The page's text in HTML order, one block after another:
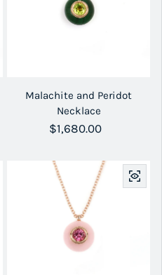
Malachite and Peridot
Necklace
Regular price
$1,680.00